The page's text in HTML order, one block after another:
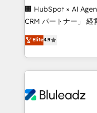
around your
Move from any
run your revenue
service wired
tune-ups, feature
HubSpot, switching
🏢 HubSpot × AI
CRM パートナー」 経営課題と現場業務をつなぐAIネイ
ティブ・エージェン
力で顧客フロント業務を再設
をする会社か？
トを組み込んだ顧客
ィブ・エージェンシー
Elite4.9